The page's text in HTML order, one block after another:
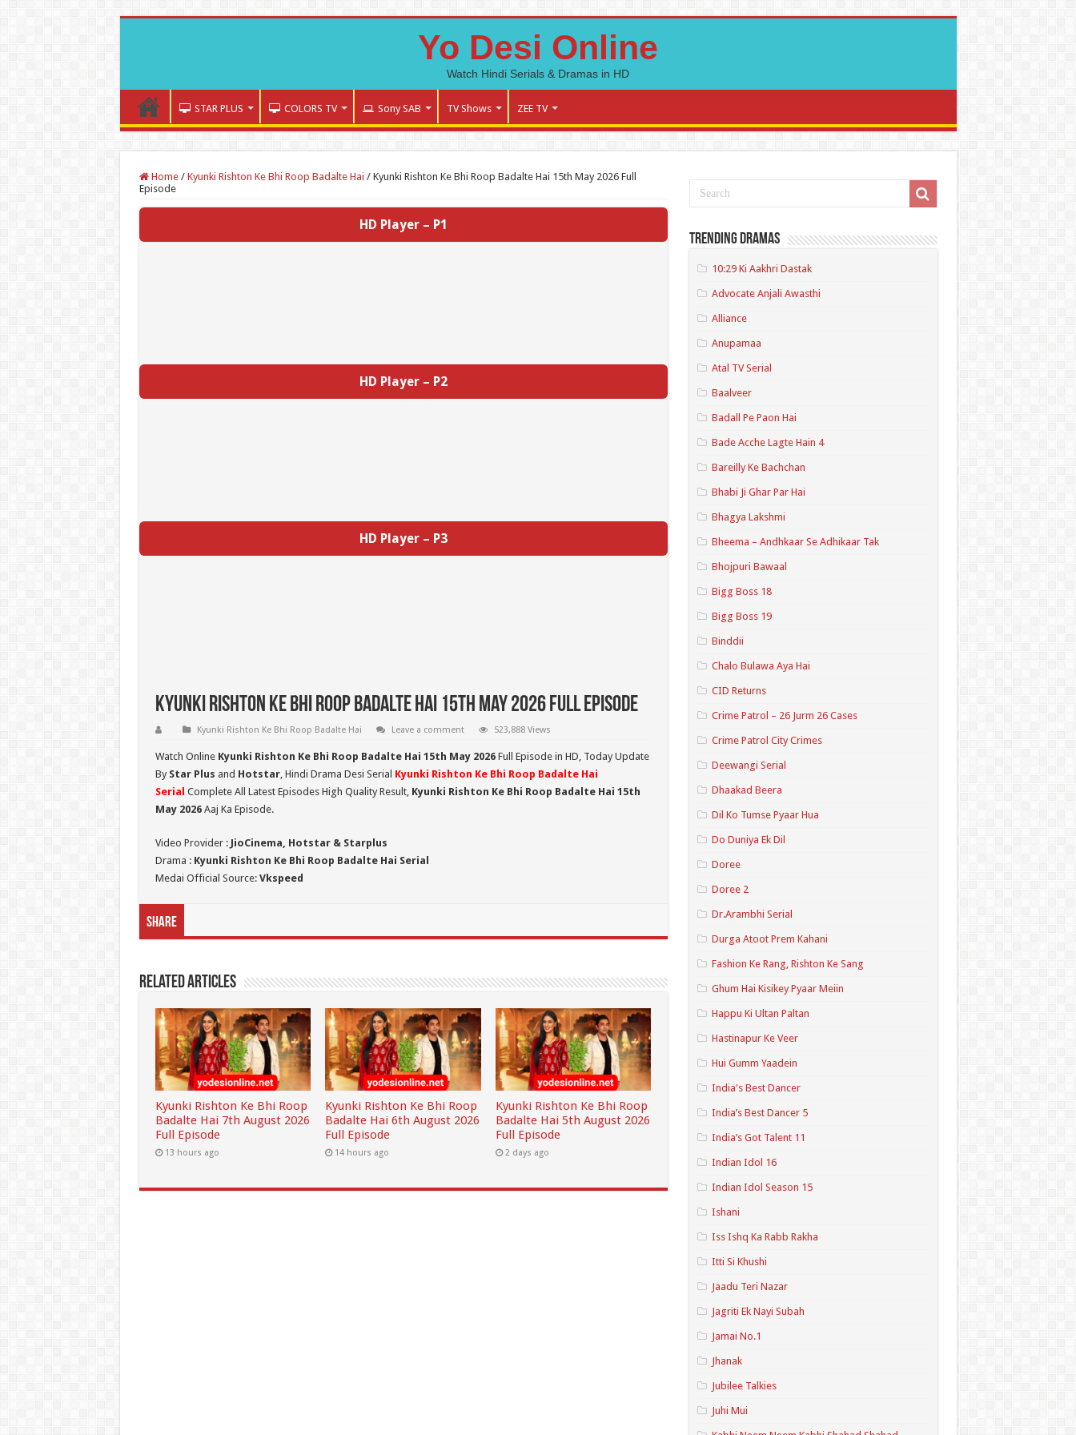
Yo Desi Online
Watch Hindi Serials & Dramas in HD
STAR PLUS COLORS TV Sony SAB TV Shows ZEE TV
Home / Kyunki Rishton Ke Bhi Roop Badalte Hai / Kyunki Rishton Ke Bhi Roop Badalte Hai 15th May 2026 Full
Episode
HD Player – P1
HD Player – P2
HD Player – P3
Kyunki Rishton Ke Bhi Roop Badalte Hai 15th May 2026 Full Episode
Kyunki Rishton Ke Bhi Roop Badalte Hai Leave a comment 523,888 Views
Watch Online Kyunki Rishton Ke Bhi Roop Badalte Hai 15th May 2026Full Episode in HD, Today Update
By Star Plus and Hotstar, Hindi Drama Desi Serial Kyunki Rishton Ke Bhi Roop Badalte Hai
Serial Complete All Latest Episodes High Quality Result, Kyunki Rishton Ke Bhi Roop Badalte Hai 15th
May 2026Aaj Ka Episode.
Video Provider : JioCinema, Hotstar & Starplus
Drama : Kyunki Rishton Ke Bhi Roop Badalte Hai Serial
Medai Official Source: Vkspeed
Share
Related Articles
Kyunki Rishton Ke Bhi Roop
Badalte Hai 7th August 2026
Full Episode
13 hours ago
Kyunki Rishton Ke Bhi Roop
Badalte Hai 6th August 2026
Full Episode
14 hours ago
Kyunki Rishton Ke Bhi Roop
Badalte Hai 5th August 2026
Full Episode
2 days ago
Trending Dramas
10:29 Ki Aakhri Dastak
Advocate Anjali Awasthi
Alliance
Anupamaa
Atal TV Serial
Baalveer
Badall Pe Paon Hai
Bade Acche Lagte Hain 4
Bareilly Ke Bachchan
Bhabi Ji Ghar Par Hai
Bhagya Lakshmi
Bheema – Andhkaar Se Adhikaar Tak
Bhojpuri Bawaal
Bigg Boss 18
Bigg Boss 19
Binddii
Chalo Bulawa Aya Hai
CID Returns
Crime Patrol – 26 Jurm 26 Cases
Crime Patrol City Crimes
Deewangi Serial
Dhaakad Beera
Dil Ko Tumse Pyaar Hua
Do Duniya Ek Dil
Doree
Doree 2
Dr.Arambhi Serial
Durga Atoot Prem Kahani
Fashion Ke Rang, Rishton Ke Sang
Ghum Hai Kisikey Pyaar Meiin
Happu Ki Ultan Paltan
Hastinapur Ke Veer
Hui Gumm Yaadein
India's Best Dancer
India’s Best Dancer 5
India’s Got Talent 11
Indian Idol 16
Indian Idol Season 15
Ishani
Iss Ishq Ka Rabb Rakha
Itti Si Khushi
Jaadu Teri Nazar
Jagriti Ek Nayi Subah
Jamai No.1
Jhanak
Jubilee Talkies
Juhi Mui